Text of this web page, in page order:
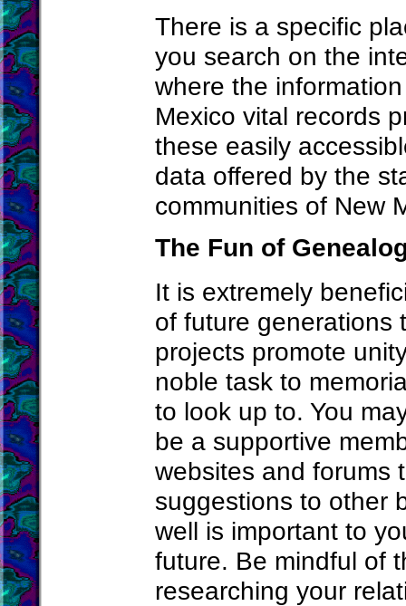
There is a specific
you search on the
where the
Mexico vital records
these easily
data offered by the
communities of New
The Fun of
It is extremely
of future generations
projects promote
noble task to
to look up to. You
be a supportive
websites and forums
suggestions to other
well is important to
future. Be mindful of
researching your